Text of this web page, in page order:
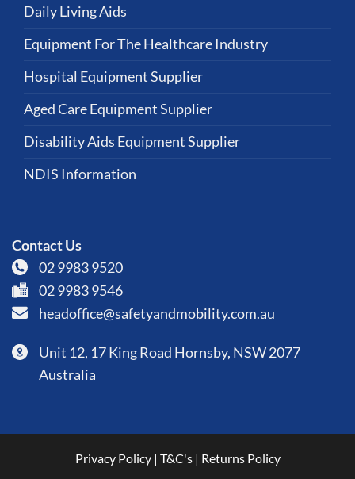
Daily Living Aids
Equipment For The Healthcare Industry
Hospital Equipment Supplier
Aged Care Equipment Supplier
Disability Aids Equipment Supplier
NDIS Information
Contact Us
02 9983 9520
02 9983 9546
headoffice@safetyandmobility.com.au
Unit 12, 17 King Road Hornsby, NSW 2077
Australia
Privacy Policy| T&C's| Returns Policy